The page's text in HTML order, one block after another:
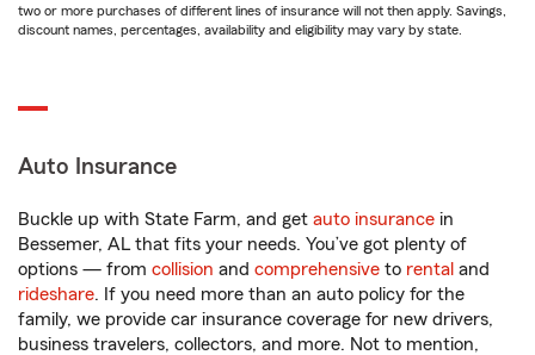
two or more purchases of different lines of insurance will not then apply. Savings,
discount names, percentages, availability and eligibility may vary by state.
Auto Insurance
Buckle up with State Farm, and get auto insurance in
Bessemer, AL that fits your needs. You’ve got plenty of
options — from collision and comprehensive to rental and
rideshare. If you need more than an auto policy for the
family, we provide car insurance coverage for new drivers,
business travelers, collectors, and more. Not to mention,